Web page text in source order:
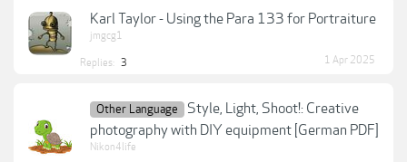
Karl Taylor - Using the Para 133 for Portraiture
jmgcg1
Replies: 3 1 Apr 2025
Other Language
Style, Light, Shoot!: Creative
photography with DIY equipment [German PDF]
Nikon4life